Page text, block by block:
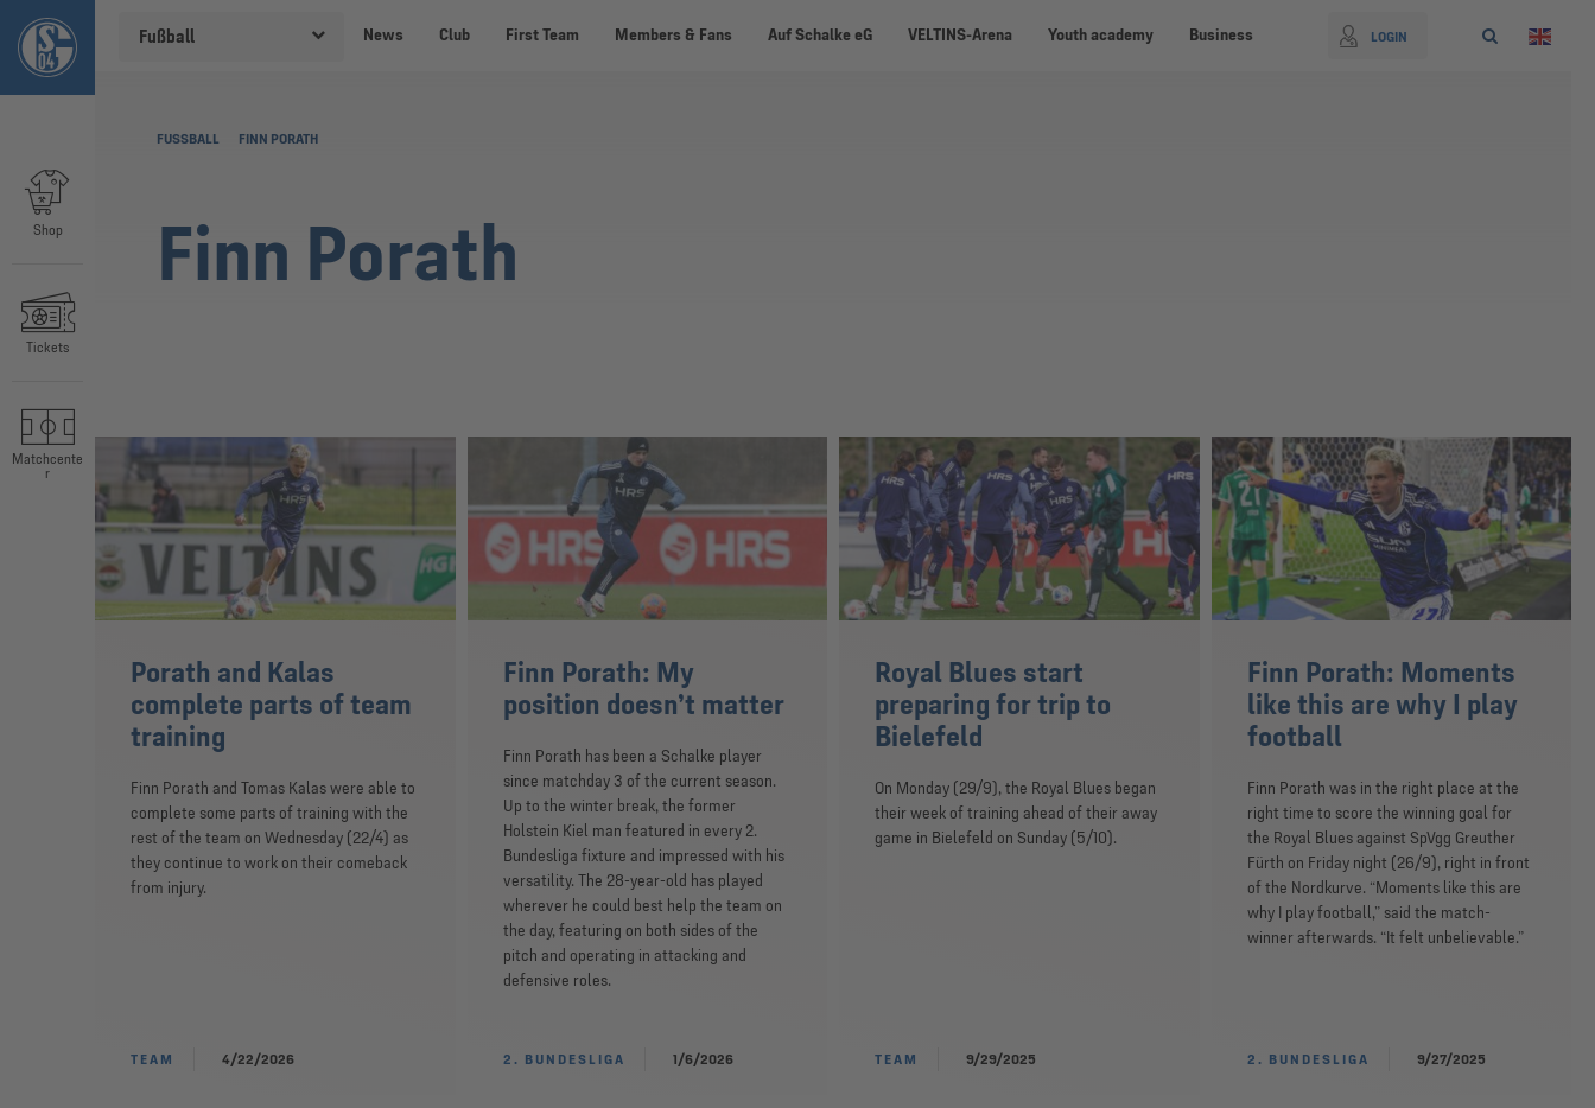
Fußball News Club First Team Members & Fans Auf Schalke eG VELTINS-Arena Youth academy Business LOGIN
Shop
Tickets
Matchcente
r
FUSSBALL FINN PORATH
Finn Porath
Porath and Kalas
complete parts of team
training
Finn Porath and Tomas Kalas were able to
complete some parts of training with the
rest of the team on Wednesday (22/4) as
they continue to work on their comeback
from injury.
TEAM 4/22/2026
Finn Porath: My
position doesn’t matter
Finn Porath has been a Schalke player
since matchday 3 of the current season.
Up to the winter break, the former
Holstein Kiel man featured in every 2.
Bundesliga fixture and impressed with his
versatility. The 28-year-old has played
wherever he could best help the team on
the day, featuring on both sides of the
pitch and operating in attacking and
defensive roles.
2. BUNDESLIGA 1/6/2026
Royal Blues start
preparing for trip to
Bielefeld
On Monday (29/9), the Royal Blues began
their week of training ahead of their away
game in Bielefeld on Sunday (5/10).
TEAM 9/29/2025
Finn Porath: Moments
like this are why I play
football
Finn Porath was in the right place at the
right time to score the winning goal for
the Royal Blues against SpVgg Greuther
Fürth on Friday night (26/9), right in front
of the Nordkurve. “Moments like this are
why I play football,” said the match-
winner afterwards. “It felt unbelievable.”
2. BUNDESLIGA 9/27/2025